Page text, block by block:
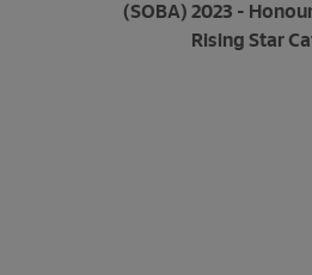
(SOBA) 2023 -
Rising Star